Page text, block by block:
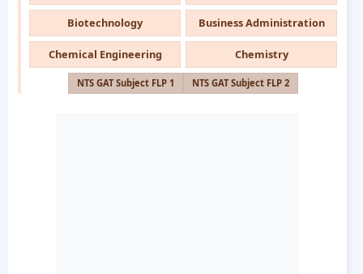
Biotechnology Business Administration
Chemical Engineering Chemistry
NTS GAT Subject FLP 1 NTS GAT Subject FLP 2